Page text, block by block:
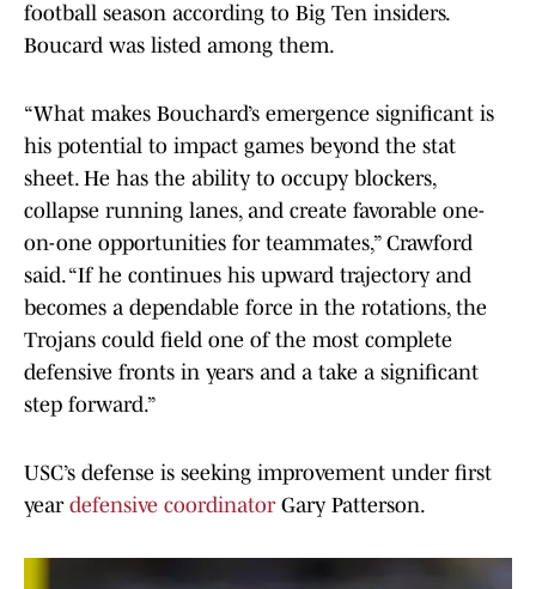
football season according to Big Ten insiders.
Boucard was listed among them.
“What makes Bouchard’s emergence significant is
his potential to impact games beyond the stat
sheet. He has the ability to occupy blockers,
collapse running lanes, and create favorable one-
on-one opportunities for teammates,” Crawford
said. “If he continues his upward trajectory and
becomes a dependable force in the rotations, the
Trojans could field one of the most complete
defensive fronts in years and a take a significant
step forward.”
USC’s defense is seeking improvement under first
year defensive coordinatorGary Patterson.